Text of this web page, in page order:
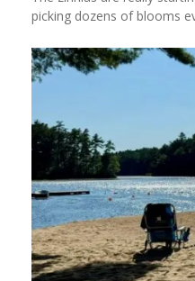
picking dozens of blooms